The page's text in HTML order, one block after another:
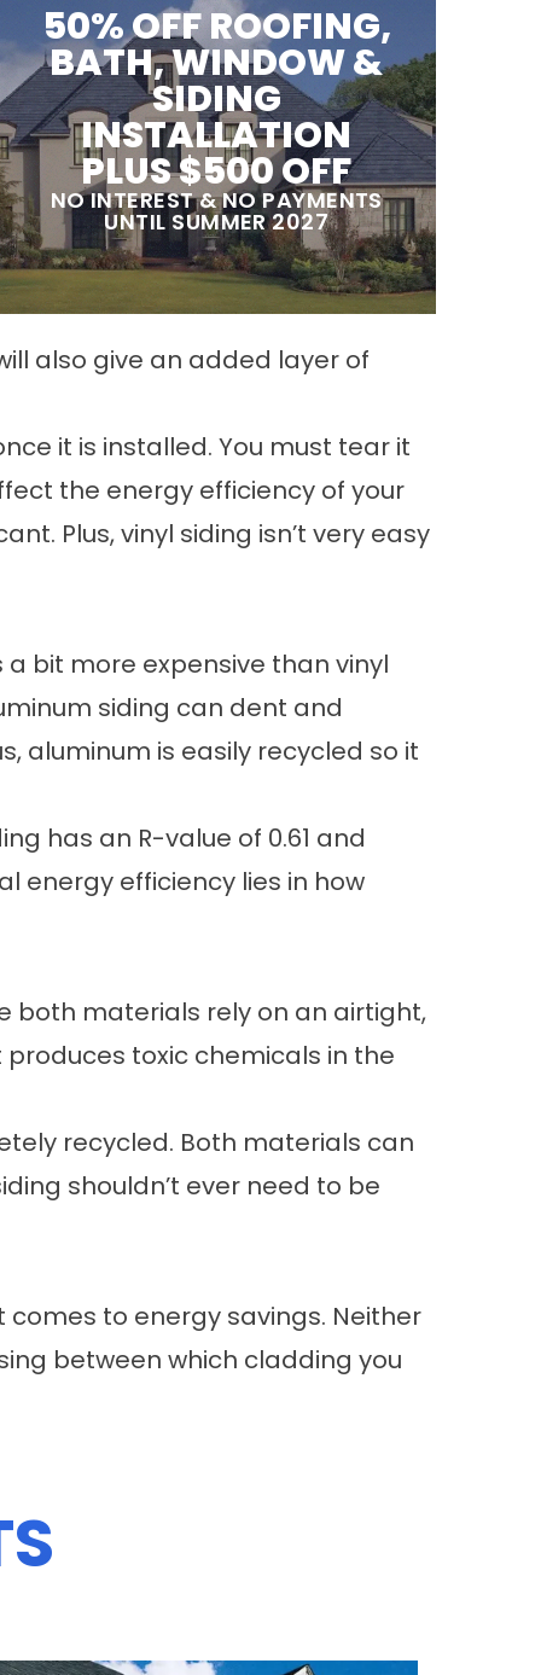
50% OFF ROOFING,
BATH, WINDOW &
SIDING
INSTALLATION
PLUS $500 OFF
NO INTEREST & NO PAYMENTS
UNTIL SUMMER 2027
also give an added layer of
it is installed. You must tear it
the energy efficiency of your
Plus, vinyl siding isn’t very easy
bit more expensive than vinyl
siding can dent and
aluminum is easily recycled so it
has an R-value of 0.61 and
energy efficiency lies in how
both materials rely on an airtight,
toxic chemicals in the
recycled. Both materials can
shouldn’t ever need to be
to energy savings. Neither
between which cladding you